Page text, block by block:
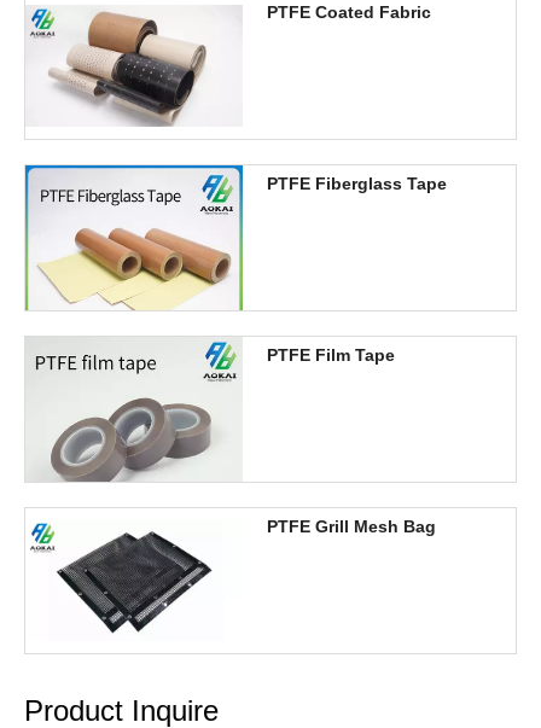
PTFE Coated Fabric
PTFE Fiberglass Tape
PTFE Film Tape
PTFE Grill Mesh Bag
Product Inquire